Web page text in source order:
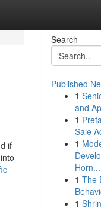
if
Search
Published
1
and
1
Sale
1
Horn...
1 The
1